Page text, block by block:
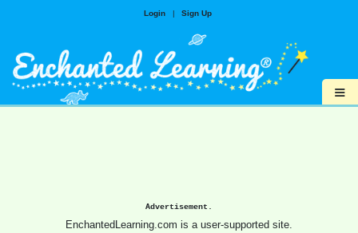
Login | Sign Up
≡
Advertisement.
EnchantedLearning.com is a user-supported site.